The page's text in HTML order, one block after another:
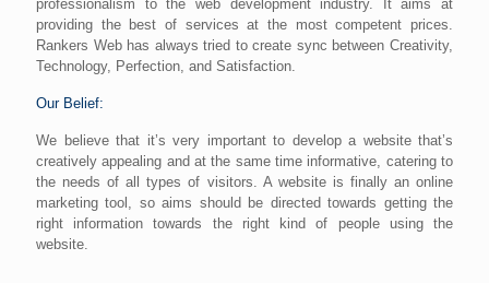
professionalism to the web development industry. It aims at
providing the best of services at the most competent prices.
Rankers Web has always tried to create sync between Creativity,
Technology, Perfection, and Satisfaction.
Our Belief:
We believe that it’s very important to develop a website that’s
creatively appealing and at the same time informative, catering to
the needs of all types of visitors. A website is finally an online
marketing tool, so aims should be directed towards getting the
right information towards the right kind of people using the
website.